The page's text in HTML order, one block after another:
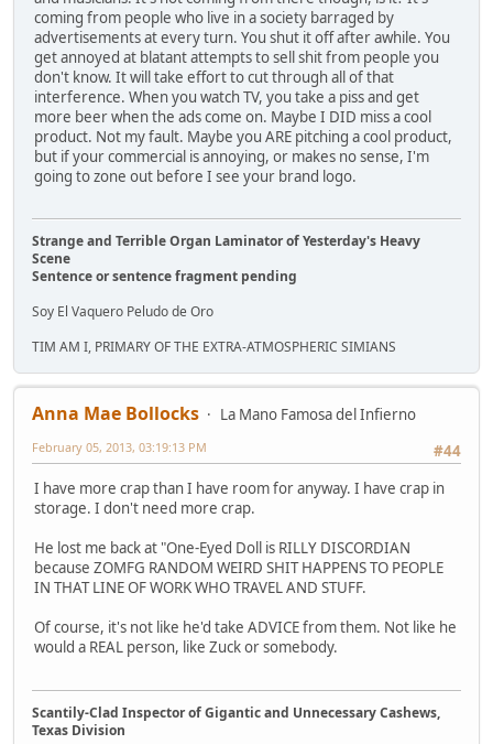
coming from people who live in a society barraged by
advertisements at every turn. You shut it off after awhile. You
get annoyed at blatant attempts to sell shit from people you
don't know. It will take effort to cut through all of that
interference. When you watch TV, you take a piss and get
more beer when the ads come on. Maybe I DID miss a cool
product. Not my fault. Maybe you ARE pitching a cool product,
but if your commercial is annoying, or makes no sense, I'm
going to zone out before I see your brand logo.
Strange and Terrible Organ Laminator of Yesterday's Heavy
Scene
Sentence or sentence fragment pending
Soy El Vaquero Peludo de Oro
TIM AM I, PRIMARY OF THE EXTRA-ATMOSPHERIC SIMIANS
Anna Mae Bollocks
La Mano Famosa del Infierno
#44
February 05, 2013, 03:19:13 PM
I have more crap than I have room for anyway. I have crap in
storage. I don't need more crap.
He lost me back at "One-Eyed Doll is RILLY DISCORDIAN
because ZOMFG RANDOM WEIRD SHIT HAPPENS TO PEOPLE
IN THAT LINE OF WORK WHO TRAVEL AND STUFF.
Of course, it's not like he'd take ADVICE from them. Not like he
would a REAL person, like Zuck or somebody.
Scantily-Clad Inspector of Gigantic and Unnecessary Cashews,
Texas Division